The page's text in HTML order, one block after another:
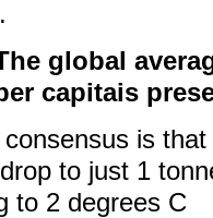
global
capitais
is
to just 1
to 2 degrees C